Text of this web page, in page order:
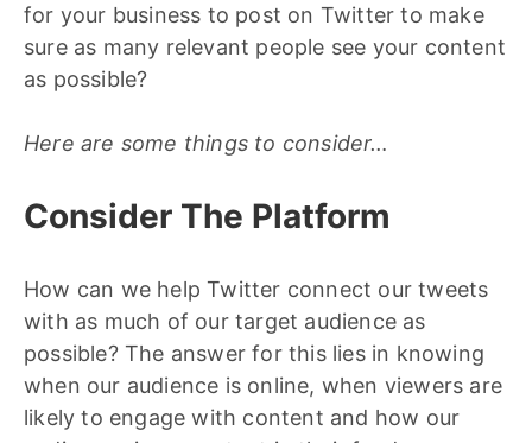
for your business to post on Twitter to make
sure as many relevant people see your content
as possible?
Here are some things to consider…
Consider The Platform
How can we help Twitter connect our tweets
with as much of our target audience as
possible? The answer for this lies in knowing
when our audience is online, when viewers are
likely to engage with content and how our